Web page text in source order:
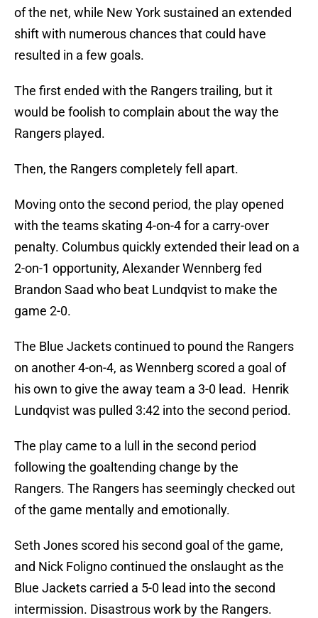
of the net, while New York sustained an extended
shift with numerous chances that could have
resulted in a few goals.
The first ended with the Rangers trailing, but it
would be foolish to complain about the way the
Rangers played.
Then, the Rangers completely fell apart.
Moving onto the second period, the play opened
with the teams skating 4-on-4 for a carry-over
penalty. Columbus quickly extended their lead on a
2-on-1 opportunity, Alexander Wennberg fed
Brandon Saad who beat Lundqvist to make the
game 2-0.
The Blue Jackets continued to pound the Rangers
on another 4-on-4, as Wennberg scored a goal of
his own to give the away team a 3-0 lead. Henrik
Lundqvist was pulled 3:42 into the second period.
The play came to a lull in the second period
following the goaltending change by the
Rangers. The Rangers has seemingly checked out
of the game mentally and emotionally.
Seth Jones scored his second goal of the game,
and Nick Foligno continued the onslaught as the
Blue Jackets carried a 5-0 lead into the second
intermission. Disastrous work by the Rangers.